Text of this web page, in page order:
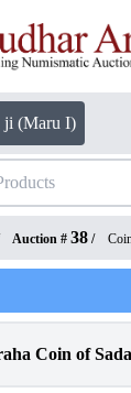
ji (Maru I)
Auction # 38 /
Coin of